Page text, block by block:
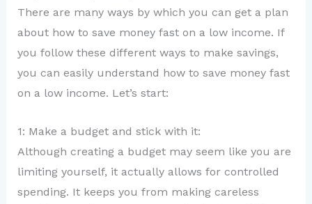
There are many ways by which you can get a plan
about how to save money fast on a low income. If
you follow these different ways to make savings,
you can easily understand how to save money fast
on a low income. Let’s start:
1: Make a budget and stick with it:
Although creating a budget may seem like you are
limiting yourself, it actually allows for controlled
spending. It keeps you from making careless